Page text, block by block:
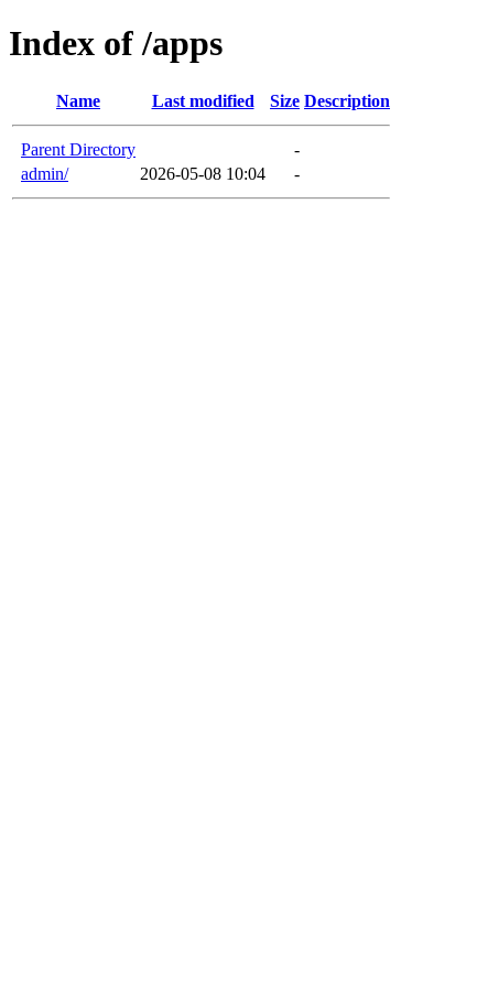
Index of /apps
Name Last modified Size Description
Parent Directory
-
admin/
2026-05-08 10:04 -